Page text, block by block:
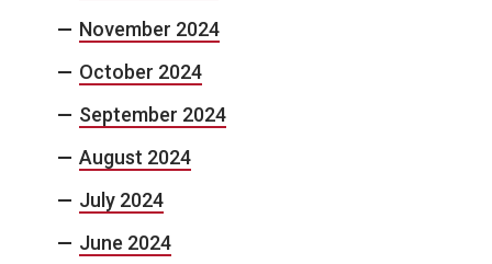
November 2024
October 2024
September 2024
August 2024
July 2024
June 2024